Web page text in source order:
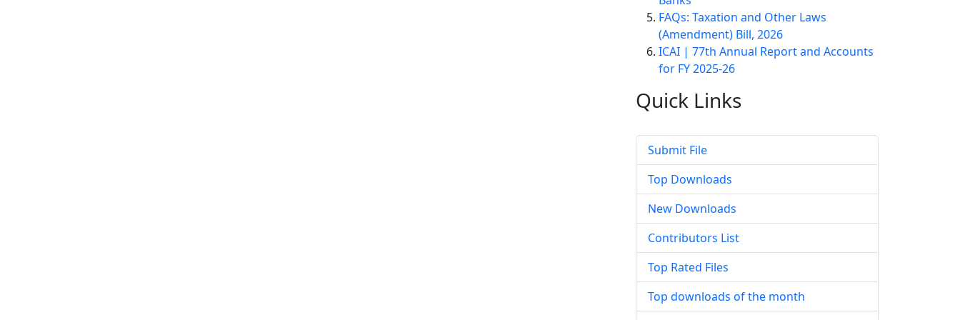
FAQs: Taxation and Other Laws
(Amendment) Bill, 2026
ICAI | 77th Annual Report and Accounts
for FY 2025-26
Quick Links
Submit File
Top Downloads
New Downloads
Contributors List
Top Rated Files
Top downloads of the month